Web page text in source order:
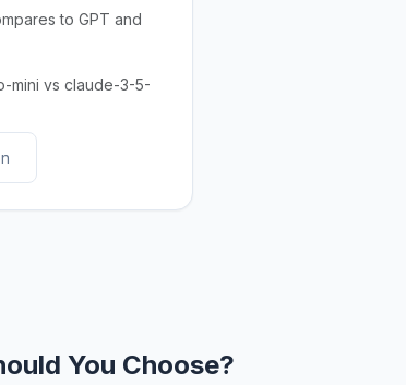
to GPT and
mini vs claude-3-5-
You Choose?